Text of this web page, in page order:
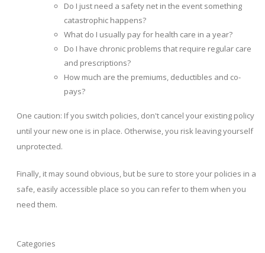
Do I just need a safety net in the event something
catastrophic happens?
What do I usually pay for health care in a year?
Do I have chronic problems that require regular care
and prescriptions?
How much are the premiums, deductibles and co-
pays?
One caution: If you switch policies, don't cancel your existing policy
until your new one is in place. Otherwise, you risk leaving yourself
unprotected.
Finally, it may sound obvious, but be sure to store your policies in a
safe, easily accessible place so you can refer to them when you
need them.
Categories